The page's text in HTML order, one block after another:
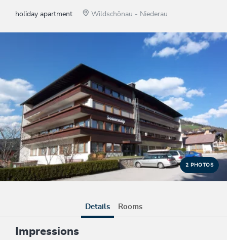
holiday apartment Wildschönau - Niederau
2 PHOTOS
Details Rooms
Impressions